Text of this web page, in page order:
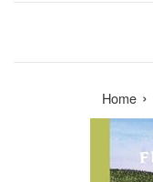
Home ›